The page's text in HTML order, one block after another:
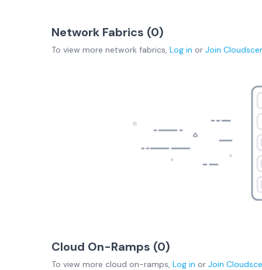
Network Fabrics (0)
To view more network fabrics, Log in or Join
Cloud On-Ramps (0)
To view more cloud on-ramps, Log in or Join